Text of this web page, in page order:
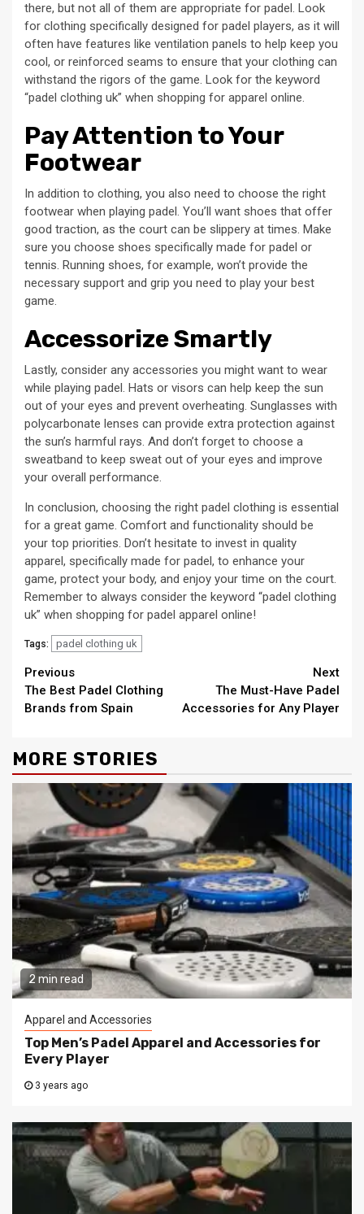
there, but not all of them are appropriate for padel. Look
for clothing specifically designed for padel players, as it will
often have features like ventilation panels to help keep you
cool, or reinforced seams to ensure that your clothing can
withstand the rigors of the game. Look for the keyword
“padel clothing uk” when shopping for apparel online.
Pay Attention to Your
Footwear
In addition to clothing, you also need to choose the right
footwear when playing padel. You’ll want shoes that offer
good traction, as the court can be slippery at times. Make
sure you choose shoes specifically made for padel or
tennis. Running shoes, for example, won’t provide the
necessary support and grip you need to play your best
game.
Accessorize Smartly
Lastly, consider any accessories you might want to wear
while playing padel. Hats or visors can help keep the sun
out of your eyes and prevent overheating. Sunglasses with
polycarbonate lenses can provide extra protection against
the sun’s harmful rays. And don’t forget to choose a
sweatband to keep sweat out of your eyes and improve
your overall performance.
In conclusion, choosing the right padel clothing is essential
for a great game. Comfort and functionality should be
your top priorities. Don’t hesitate to invest in quality
apparel, specifically made for padel, to enhance your
game, protect your body, and enjoy your time on the court.
Remember to always consider the keyword “padel clothing
uk” when shopping for padel apparel online!
Tags: padel clothing uk
Continue
Reading
Previous
The Best Padel Clothing
Brands from Spain
Next
The Must-Have Padel
Accessories for Any Player
MORE STORIES
2 min read
Apparel and Accessories
Top Men’s Padel Apparel and Accessories for
Every Player
3 years ago